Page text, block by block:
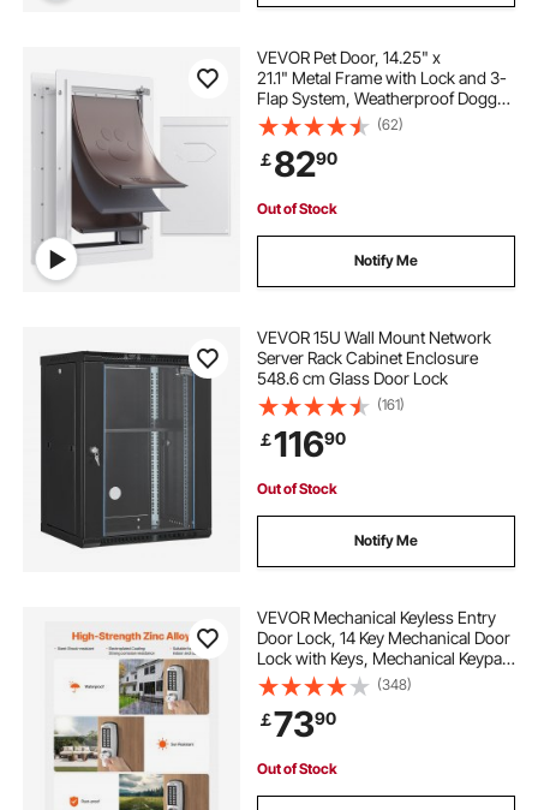
VEVOR Pet Door, 14.25" x
21.1" Metal Frame with Lock and 3-
Flap System, Weatherproof Doggy
Door, Easy to Install in Interior or
Exterior Walls, Pet Door Suitable for
Cat Doggie Kitties (White-Large)
(62)
￡8290
Out of Stock
Notify Me
VEVOR 15U Wall Mount Network
Server Rack Cabinet Enclosure
548.6 cm Glass Door Lock
(161)
￡11690
Out of Stock
Notify Me
VEVOR Mechanical Keyless Entry
Door Lock, 14 Key Mechanical Door
Lock with Keys, Mechanical Keypad
Door Lock with Handle, Stainless
Steel Waterproof Keyless Gate Lock,
for Home Office Outdoor Garage
(348)
￡7390
Out of Stock